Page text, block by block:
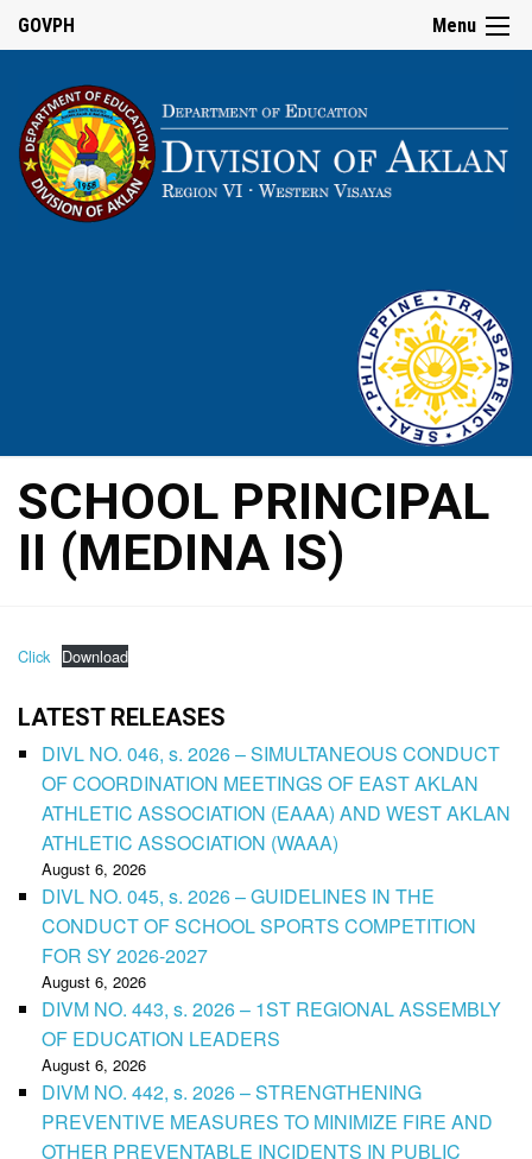
Menu
GOVPH
SCHOOL PRINCIPAL
II (MEDINA IS)
Click Download
LATEST RELEASES
DIVL NO. 046, s. 2026 – SIMULTANEOUS CONDUCT
OF COORDINATION MEETINGS OF EAST AKLAN
ATHLETIC ASSOCIATION (EAAA) AND WEST AKLAN
ATHLETIC ASSOCIATION (WAAA)
August 6, 2026
DIVL NO. 045, s. 2026 – GUIDELINES IN THE
CONDUCT OF SCHOOL SPORTS COMPETITION
FOR SY 2026-2027
August 6, 2026
DIVM NO. 443, s. 2026 – 1ST REGIONAL ASSEMBLY
OF EDUCATION LEADERS
August 6, 2026
DIVM NO. 442, s. 2026 – STRENGTHENING
PREVENTIVE MEASURES TO MINIMIZE FIRE AND
OTHER PREVENTABLE INCIDENTS IN PUBLIC